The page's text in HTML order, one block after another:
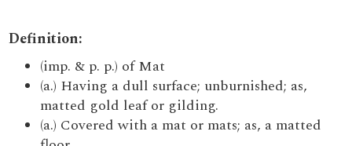
Definition:
(imp. & p. p.) of Mat
(a.) Having a dull surface; unburnished; as,
matted gold leaf or gilding.
(a.) Covered with a mat or mats; as, a matted